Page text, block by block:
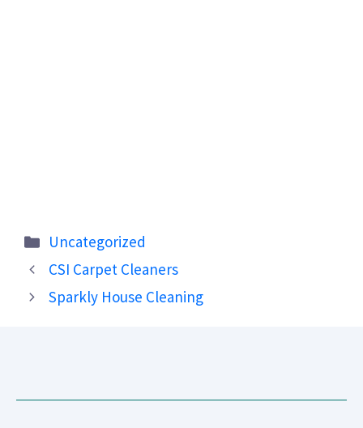
Categories
Uncategorized
CSI Carpet Cleaners
Sparkly House Cleaning